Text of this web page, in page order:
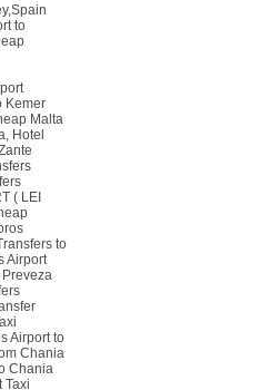
to
Kemer
Malta
, Hotel
( LEI
to
Airport
Airport to
Chania
Chania
Taxi